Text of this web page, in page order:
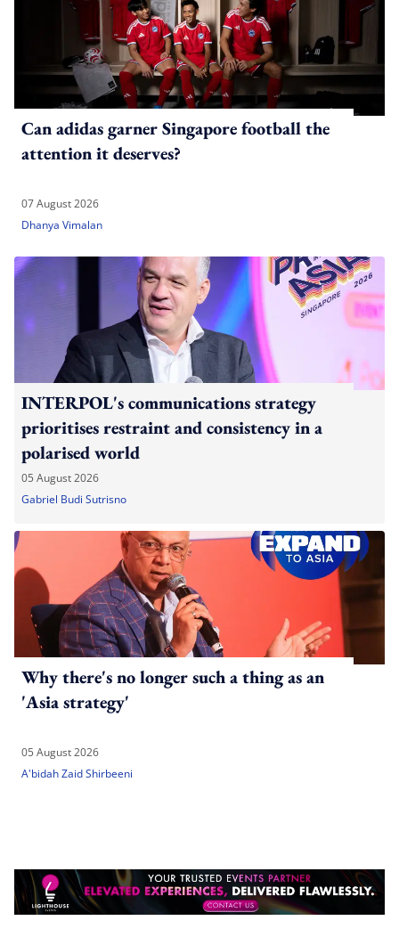
Can adidas garner Singapore football the
attention it deserves?
07 August 2026
Dhanya Vimalan
INTERPOL's communications strategy
prioritises restraint and consistency in a
polarised world
05 August 2026
Gabriel Budi Sutrisno
Why there's no longer such a thing as an
'Asia strategy'
05 August 2026
A'bidah Zaid Shirbeeni